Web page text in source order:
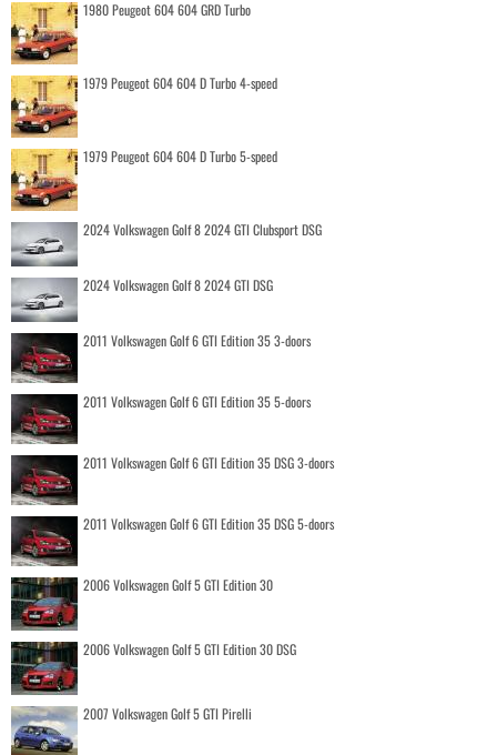
1980 Peugeot 604 604 GRD Turbo
1979 Peugeot 604 604 D Turbo 4-speed
1979 Peugeot 604 604 D Turbo 5-speed
2024 Volkswagen Golf 8 2024 GTI Clubsport DSG
2024 Volkswagen Golf 8 2024 GTI DSG
2011 Volkswagen Golf 6 GTI Edition 35 3-doors
2011 Volkswagen Golf 6 GTI Edition 35 5-doors
2011 Volkswagen Golf 6 GTI Edition 35 DSG 3-doors
2011 Volkswagen Golf 6 GTI Edition 35 DSG 5-doors
2006 Volkswagen Golf 5 GTI Edition 30
2006 Volkswagen Golf 5 GTI Edition 30 DSG
2007 Volkswagen Golf 5 GTI Pirelli